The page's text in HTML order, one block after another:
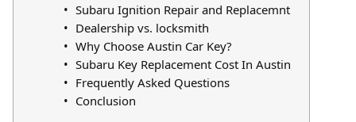
Subaru Ignition Repair and Replacemnt
Dealership vs. locksmith
Why Choose Austin Car Key?
Subaru Key Replacement Cost In Austin
Frequently Asked Questions
Conclusion